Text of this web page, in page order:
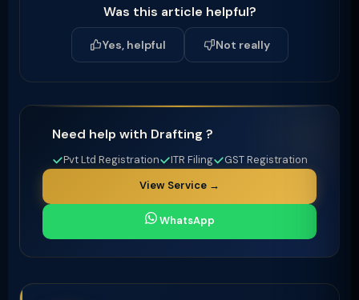
Was this article helpful?
Yes, helpful Not really
Need help with Drafting ?
Pvt Ltd Registration ITR Filing
GST Registration
View Service →
WhatsApp